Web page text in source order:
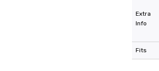
Extra
Info
Fits